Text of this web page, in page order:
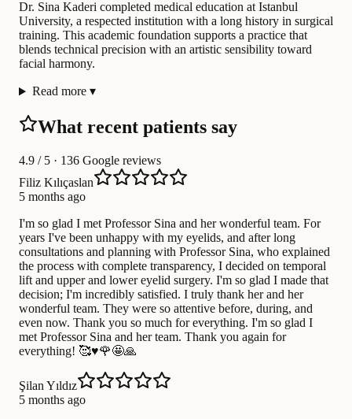
Dr. Sina Kaderi completed medical education at Istanbul
University, a respected institution with a long history in surgical
training. This academic foundation supports a practice that
blends technical precision with an artistic sensibility toward
facial harmony.
Read more ▾
What recent patients say
4.9 / 5 · 136 Google reviews
Filiz Kılıçaslan
5 months ago
I'm so glad I met Professor Sina and her wonderful team. For
years I've been unhappy with my eyelids, and after long
consultations and planning with Professor Sina, who explained
the process with complete transparency, I decided on temporal
lift and upper and lower eyelid surgery. I'm so glad I made that
decision; I'm incredibly satisfied. I truly thank her and her
wonderful team. They were so attentive before, during, and
even now. Thank you so much for everything. I'm so glad I
met Professor Sina and her team. Thank you again for
everything! 🥰♥️🌹🤩🙏
Şilan Yıldız
5 months ago